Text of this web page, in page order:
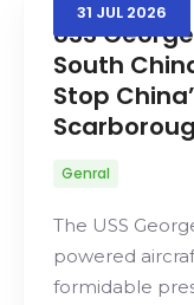
31 JUL 2026
USS
South
Stop
Genral
The USS
powered
formidable